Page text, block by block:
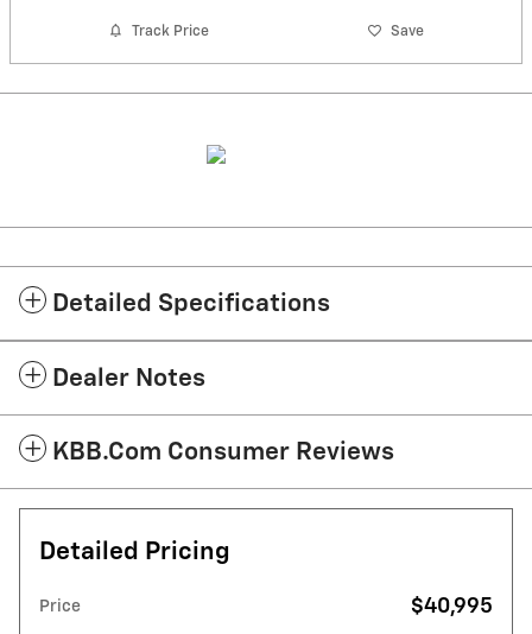
Track Price Save
Detailed Specifications
Dealer Notes
KBB.com Consumer Reviews
Detailed Pricing
Price $40,995